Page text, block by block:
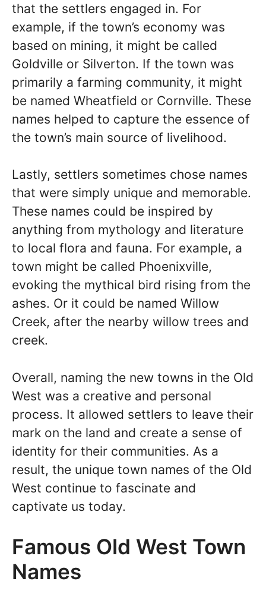
that the settlers engaged in. For
example, if the town’s economy was
based on mining, it might be called
Goldville or Silverton. If the town was
primarily a farming community, it might
be named Wheatfield or Cornville. These
names helped to capture the essence of
the town’s main source of livelihood.
Lastly, settlers sometimes chose names
that were simply unique and memorable.
These names could be inspired by
anything from mythology and literature
to local flora and fauna. For example, a
town might be called Phoenixville,
evoking the mythical bird rising from the
ashes. Or it could be named Willow
Creek, after the nearby willow trees and
creek.
Overall, naming the new towns in the Old
West was a creative and personal
process. It allowed settlers to leave their
mark on the land and create a sense of
identity for their communities. As a
result, the unique town names of the Old
West continue to fascinate and
captivate us today.
Famous Old West Town
Names